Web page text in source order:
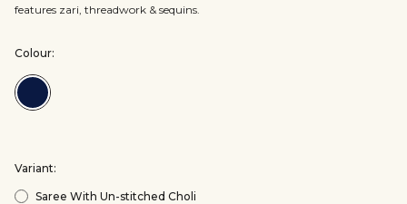
features zari, threadwork & sequins.
Colour:
Colour:Blue
Variant:
Saree With Un-stitched Choli